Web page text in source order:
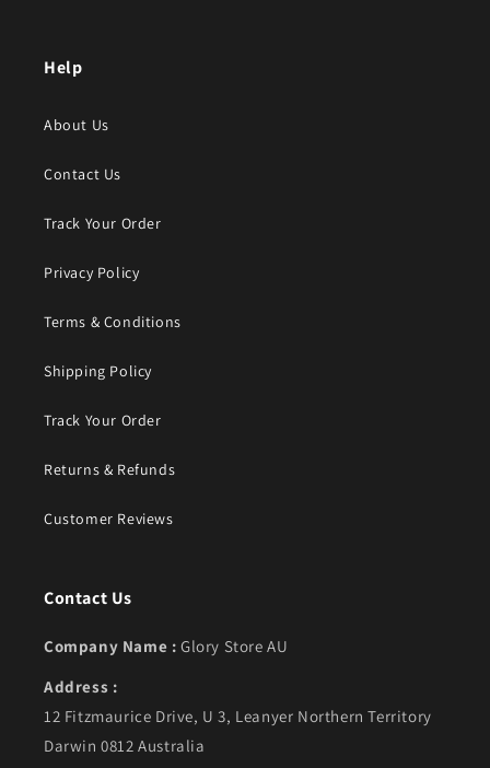
Help
About Us
Contact Us
Track Your Order
Privacy Policy
Terms & Conditions
Shipping Policy
Track Your Order
Returns & Refunds
Customer Reviews
Contact Us
Company Name : Glory Store AU
Address :
12 Fitzmaurice Drive, U 3, Leanyer Northern Territory
Darwin 0812 Australia